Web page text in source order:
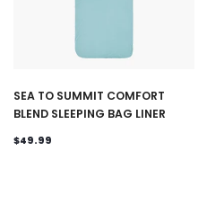
SEA TO SUMMIT COMFORT
BLEND SLEEPING BAG LINER
$49.99